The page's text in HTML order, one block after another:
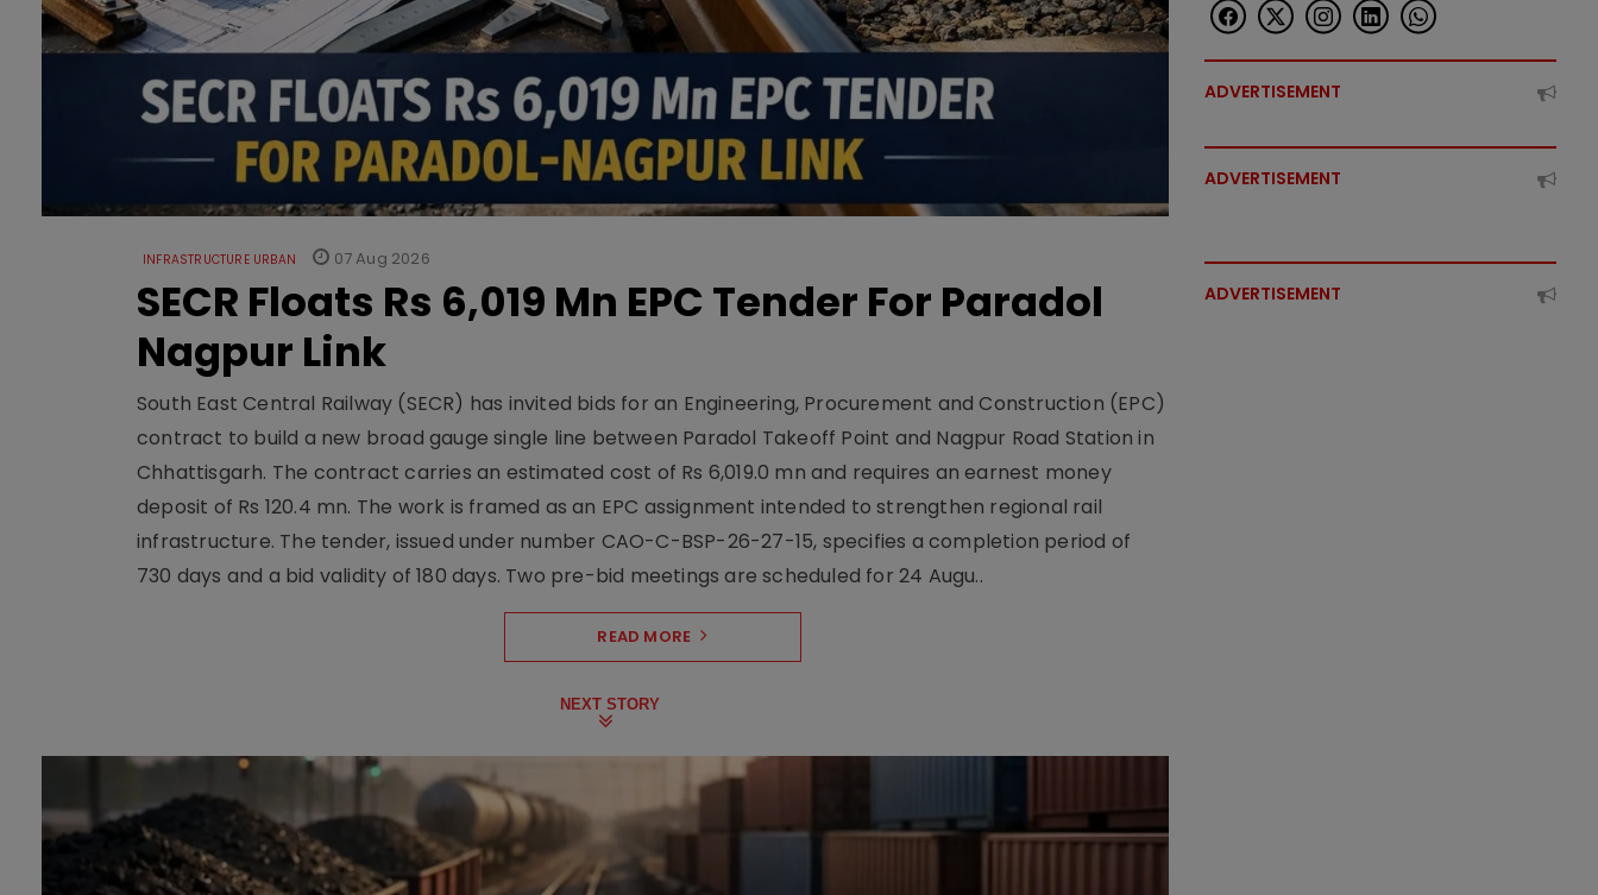
INFRASTRUCTURE URBAN 07 Aug 2026
SECR Floats Rs 6,019 Mn EPC Tender For Paradol
Nagpur Link
South East Central Railway (SECR) has invited bids for an Engineering, Procurement and Construction (EPC)
contract to build a new broad gauge single line between Paradol Takeoff Point and Nagpur Road Station in
Chhattisgarh. The contract carries an estimated cost of Rs 6,019.0 mn and requires an earnest money
deposit of Rs 120.4 mn. The work is framed as an EPC assignment intended to strengthen regional rail
infrastructure. The tender, issued under number CAO-C-BSP-26-27-15, specifies a completion period of
730 days and a bid validity of 180 days. Two pre-bid meetings are scheduled for 24 Augu..
READ MORE
NEXT STORY
ADVERTISEMENT
ADVERTISEMENT
ADVERTISEMENT